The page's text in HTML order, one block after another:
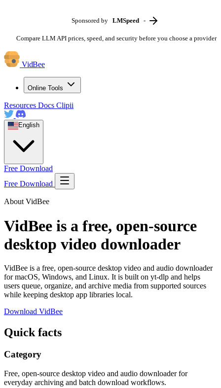
Sponsored by LMSpeed -
Compare LLM API prices, speed, and security before you choose a provider
VidBee
Online Tools
Resources Docs Clipii
English
Free Download
Free Download
About VidBee
VidBee is a free, open-source
desktop video downloader
VidBee is a free, open-source desktop video and audio downloader
for macOS, Windows, and Linux. It is built on yt-dlp and helps
users queue, organize, and archive media from supported sources
while keeping desktop app libraries local.
Download VidBee
Quick facts
Category
Free, open-source desktop video and audio downloader for
everyday archiving and batch download workflows.